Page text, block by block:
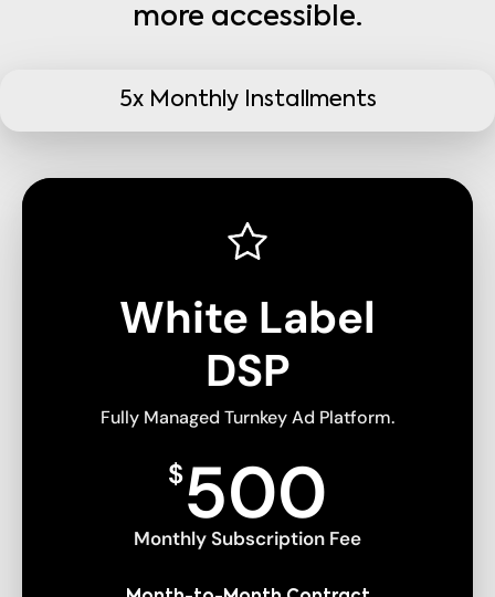
more accessible.
5x Monthly Installments
White Label
DSP
Fully Managed Turnkey Ad Platform.
$500
Monthly Subscription Fee